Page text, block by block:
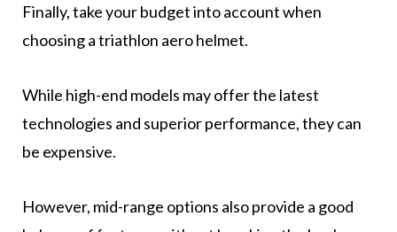
Finally, take your budget into account when
choosing a triathlon aero helmet.
While high-end models may offer the latest
technologies and superior performance, they can
be expensive.
However, mid-range options also provide a good